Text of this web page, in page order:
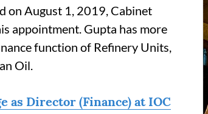
on August 1, 2019, Cabinet
appointment. Gupta has more
function of Refinery Units,
Oil.
as Director (Finance) at IOC